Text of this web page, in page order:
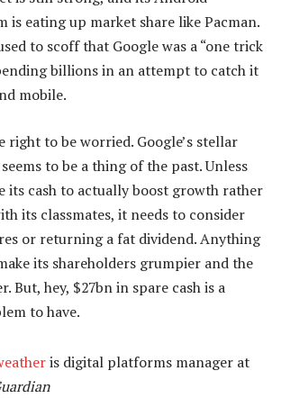
is eating up market share like Pacman.
to scoff that Google was a “one trick
billions in an attempt to catch it
mobile.
right to be worried. Google’s stellar
to be a thing of the past. Unless
its cash to actually boost growth rather
its classmates, it needs to consider
or returning a fat dividend. Anything
its shareholders grumpier and the
But, hey, $27bn in spare cash is a
to have.
is digital platforms manager at